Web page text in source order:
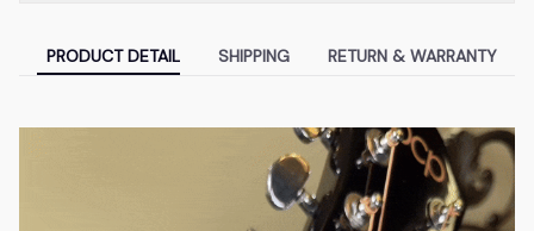
PRODUCT DETAIL SHIPPING RETURN & WARRANTY